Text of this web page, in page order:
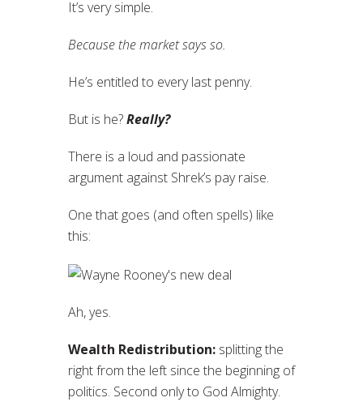
It’s very simple.
Because the market says so.
He’s entitled to every last penny.
But is he?Really?
There is a loud and passionate
argument against Shrek’s pay raise.
One that goes (and often spells) like
this:
Ah, yes.
Wealth Redistribution: splitting the
right from the left since the beginning of
politics. Second only to God Almighty.